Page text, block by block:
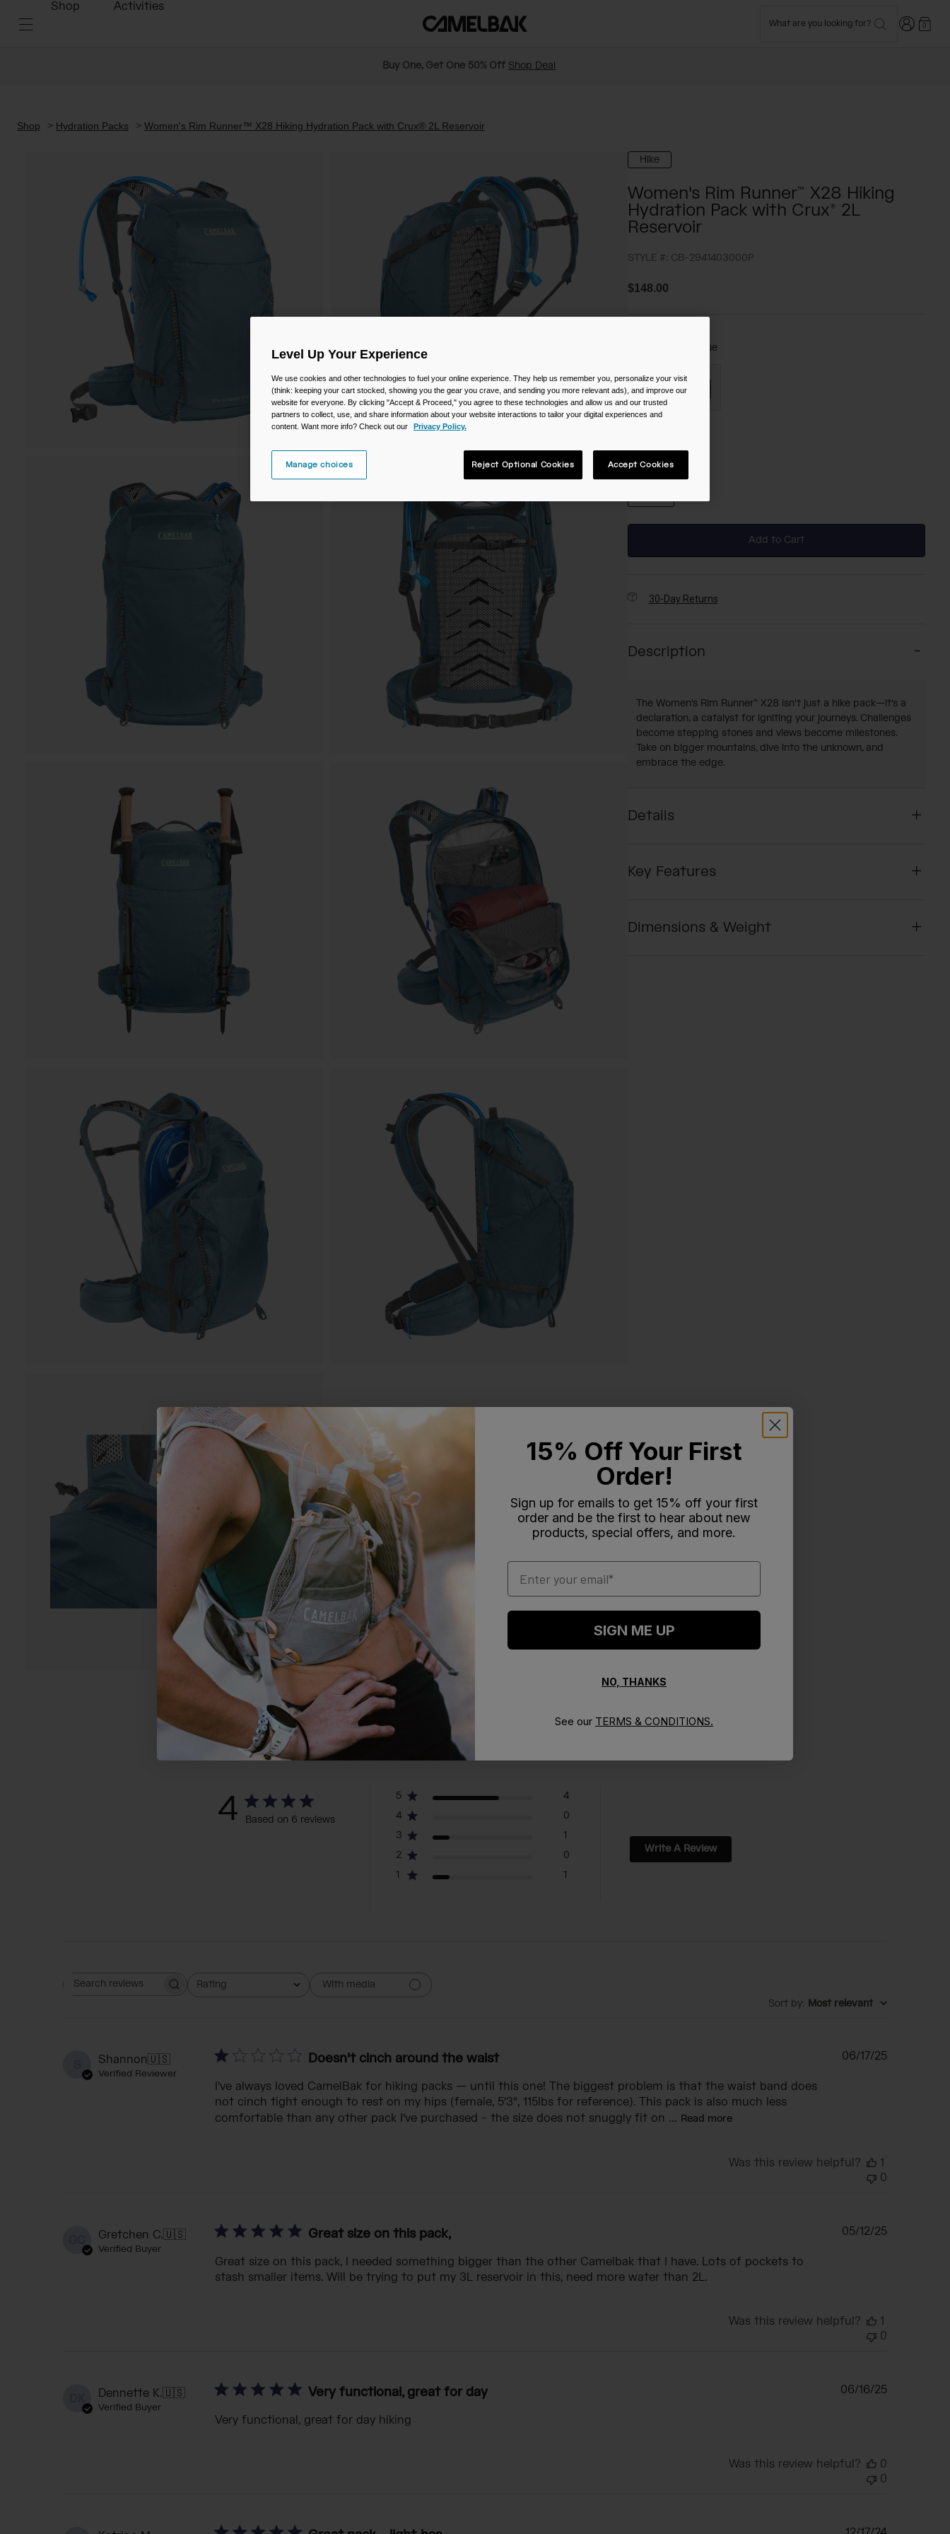
Shop Activities
What are you looking for? Login0
Buy One, Get One 50% Off Shop Deal
Shop Hydration Packs Women's Rim Runner™ X28 Hiking Hydration Pack with Crux® 2L Reservoir
Hike
Women's Rim Runner™ X28 Hiking
Hydration Pack with Crux® 2L
Reservoir
STYLE #: CB-2941403000P
$148.00
Crystal Blue
selected
NS
Add to Cart
30-Day Returns
Description
The Women's Rim Runner™ X28 isn't just a hike pack—it's a
declaration, a catalyst for igniting your journeys. Challenges
become stepping stones and views become milestones.
Take on bigger mountains, dive into the unknown, and
embrace the edge.
Details
Key Features
Dimensions & Weight
4 Based on 6 reviews
5
4
4
0
3
1
2
0
1
1
Write A Review
Search reviewsRating
All ratings
With media
Sort by: Most relevant
Shannon🇺🇸
Verified Reviewer
Doesn't cinch around the waist
I've always loved CamelBak for hiking packs — until this one! The biggest problem is that the waist band does
not cinch tight enough to rest on my hips (female, 5'3", 115lbs for reference). This pack is also much less
comfortable than any other pack I've purchased - the size does not snuggly fit on ... Read more
Published
06/17/25
Was this review helpful?
1
0
Gretchen C.🇺🇸
Verified Buyer
Great size on this pack,
Great size on this pack, I needed something bigger than the other Camelbak that I have. Lots of pockets to
stash smaller items. Will be trying to put my 3L reservoir in this, need more water than 2L.
Published
05/12/25
Was this review helpful?
1
0
Dennette K.🇺🇸
Verified Buyer
Very functional, great for day
Very functional, great for day hiking
Published
06/16/25
Was this review helpful?
0
0
Level Up Your Experience
We use cookies and other technologies to fuel your online experience. They help us remember you, personalize your visit
(think: keeping your cart stocked, showing you the gear you crave, and sending you more relevant ads), and improve our
website for everyone. By clicking "Accept & Proceed," you agree to these technologies and allow us and our trusted
partners to collect, use, and share information about your website interactions to tailor your digital experiences and
content. Want more info? Check out our
Privacy Policy.
Manage choices Reject Optional Cookies Accept Cookies
15% Off Your First
Order!
Sign up for emails to get 15% off your first
order and be the first to hear about new
products, special offers, and more.
Email
SIGN ME UP
NO, THANKS
See our TERMS & CONDITIONS.